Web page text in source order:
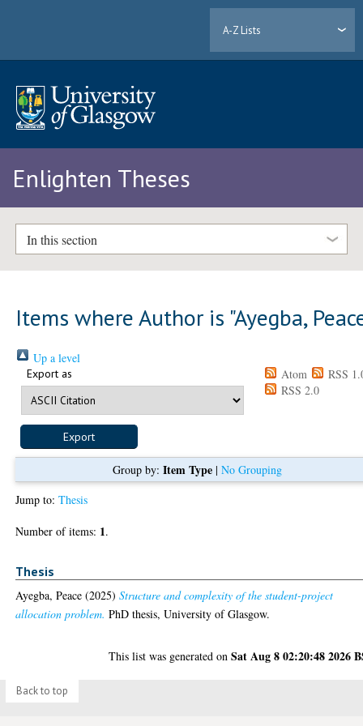
A-Z Lists
Enlighten Theses
In this section
Items where Author is "Ayegba,
Up a level
Export as Atom
RSS
RSS 2.0
Group by: Item Type| No Grouping
Jump to:Thesis
Number of items: 1.
Thesis
Ayegba, Peace (2025)Structure and complexity of the student-project
allocation problem. PhD thesis, University of Glasgow.
This list was generated onSat Aug 8 02:20:48 2026
Back to top